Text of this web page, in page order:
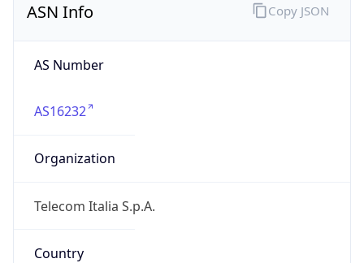
ASN Info
AS Number
AS16232
Organization
Telecom Italia S.p.A.
Country
Copy JSON